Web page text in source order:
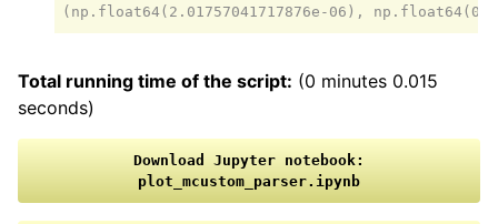
Total running time of the script: (0 minutes 0.015
seconds)
Download Jupyter notebook:
plot_mcustom_parser.ipynb